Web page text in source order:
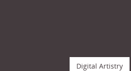
Digital Artistry